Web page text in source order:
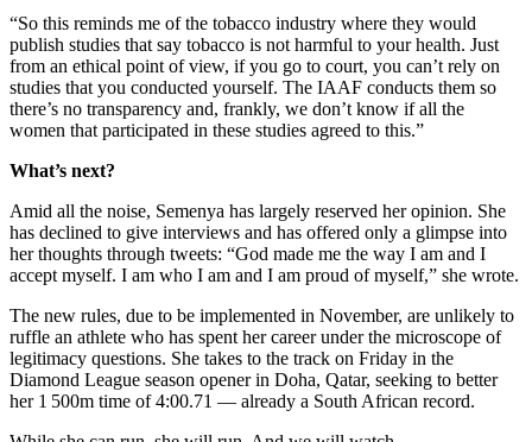
“So this reminds me of the tobacco industry where they would
publish studies that say tobacco is not harmful to your health. Just
from an ethical point of view, if you go to court, you can’t rely on
studies that you conducted yourself. The IAAF conducts them so
there’s no transparency and, frankly, we don’t know if all the
women that participated in these studies agreed to this.”
What’s next?
Amid all the noise, Semenya has largely reserved her opinion. She
has declined to give interviews and has offered only a glimpse into
her thoughts through tweets: “God made me the way I am and I
accept myself. I am who I am and I am proud of myself,” she wrote.
The new rules, due to be implemented in November, are unlikely to
ruffle an athlete who has spent her career under the microscope of
legitimacy questions. She takes to the track on Friday in the
Diamond League season opener in Doha, Qatar, seeking to better
her 1 500m time of 4:00.71 — already a South African record.